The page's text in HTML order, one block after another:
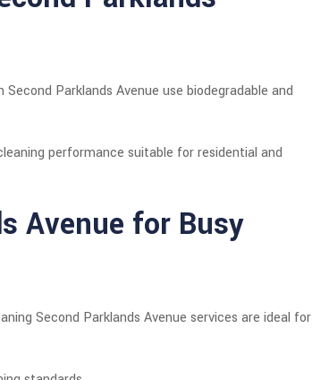
Parklands Avenue use biodegradable and
performance suitable for residential and
Avenue for Busy
Second Parklands Avenue services are ideal for